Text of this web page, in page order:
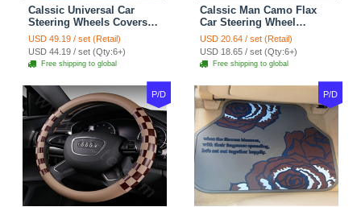
Calssic Universal Car
Steering Wheels Covers
Suedette Leather 15 Inch -
Red Black
USD 49.19 / set (Retail)
USD 44.19 / set (Qty:6+)
Free shipping to global
Calssic Man Camo Flax
Car Steering Wheel
Covers 15 inch 38CM Four
Seasons General - Dark
Green
USD 20.64 / set (Retail)
USD 18.65 / set (Qty:6+)
Free shipping to global
P/D P/D